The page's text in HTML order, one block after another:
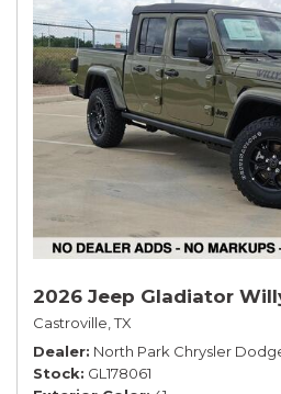
2026 Jeep Gladiator
Castroville, TX
Dealer North Park Chrysler
Stock GL178061